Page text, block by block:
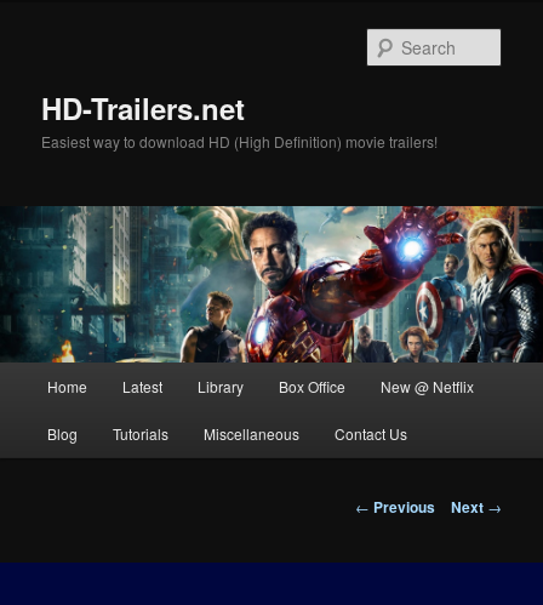
HD-Trailers.net
Easiest way to download HD (High Definition) movie trailers!
Home Latest Library Box Office New @ Netflix
Blog Tutorials Miscellaneous Contact Us
Post
← Previous Next →